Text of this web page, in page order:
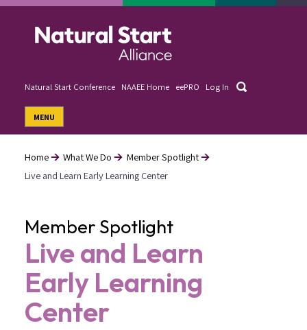
Skip
Natural Start Conference NAAEE Home eePRO
menu
Log In Search
MENU
Breadcrumb
Home What We Do
Member Spotlight
Live and Learn Early Learning Center
Member Spotlight
Live and Learn
Early Learning
Center